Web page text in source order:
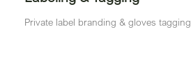
Private label branding & gloves tagging